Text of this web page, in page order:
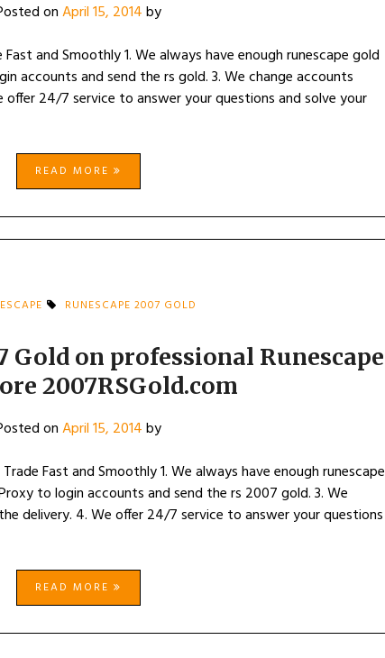
onApril 15, 2014by
Fast and Smoothly 1. We always have enough runescape gold
accounts and send the rs gold. 3. We change accounts
24/7 service to answer your questions and solve your
READ MORE
RUNESCAPE 2007 GOLD
Gold on professional Runescape
2007RSGold.com
onApril 15, 2014by
Fast and Smoothly 1. We always have enough runescape
to login accounts and send the rs 2007 gold. 3. We
delivery. 4. We offer 24/7 service to answer your questions
READ MORE